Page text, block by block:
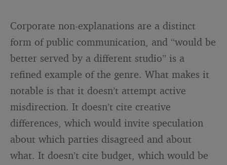
Corporate non-explanations are a distinct
form of public communication, and “would be
better served by a different studio” is a
refined example of the genre. What makes it
notable is that it doesn’t attempt active
misdirection. It doesn’t cite creative
differences, which would invite speculation
about which parties disagreed and about
what. It doesn’t cite budget, which would be